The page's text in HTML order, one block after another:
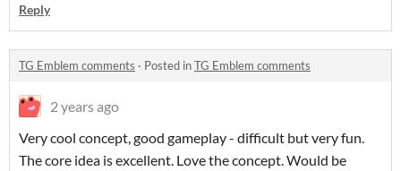
Reply
TG Emblem comments · Posted inTG Emblem comments
2 years ago
Very cool concept, good gameplay - difficult but very fun.
The core idea is excellent. Love the concept. Would be